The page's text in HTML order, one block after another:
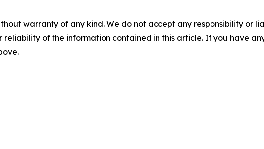
warranty of any kind. We do not accept any responsibility or
reliability of the information contained in this article. If you have